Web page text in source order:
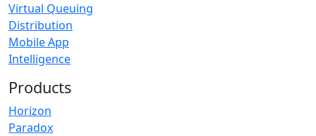
Virtual Queuing
Distribution
Mobile App
Intelligence
Products
Horizon
Paradox